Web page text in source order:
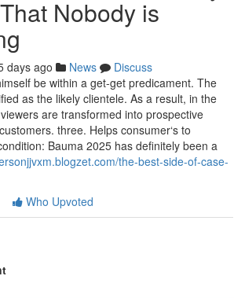
Nobody is
days ago News
Discuss
be within a get-get predicament. The
as the likely clientele. As a result, in the
are transformed into prospective
three. Helps consumer‘s to
Bauma 2025 has definitely been a
the-best-side-of-case-
Who Upvoted